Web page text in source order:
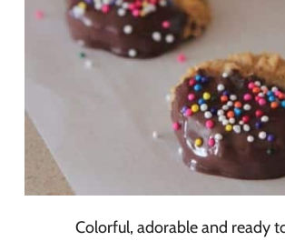
Colorful, adorable and ready